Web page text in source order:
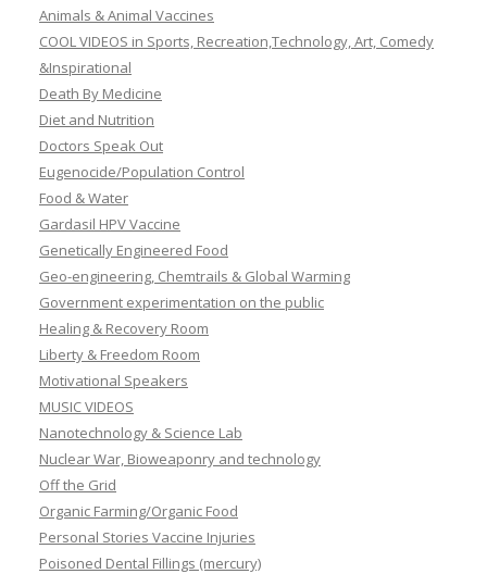
Animals & Animal Vaccines
COOL VIDEOS in Sports, Recreation,Technology, Art, Comedy
&Inspirational
Death By Medicine
Diet and Nutrition
Doctors Speak Out
Eugenocide/Population Control
Food & Water
Gardasil HPV Vaccine
Genetically Engineered Food
Geo-engineering, Chemtrails & Global Warming
Government experimentation on the public
Healing & Recovery Room
Liberty & Freedom Room
Motivational Speakers
MUSIC VIDEOS
Nanotechnology & Science Lab
Nuclear War, Bioweaponry and technology
Off the Grid
Organic Farming/Organic Food
Personal Stories Vaccine Injuries
Poisoned Dental Fillings (mercury)